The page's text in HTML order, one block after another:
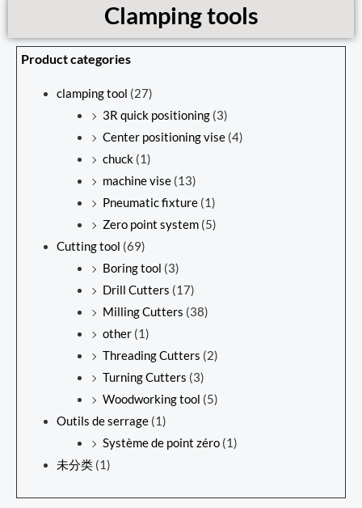
Clamping tools
Product categories
clamping tool (27)
3R quick positioning (3)
Center positioning vise (4)
chuck (1)
machine vise (13)
Pneumatic fixture (1)
Zero point system (5)
Cutting tool (69)
Boring tool (3)
Drill Cutters (17)
Milling Cutters (38)
other (1)
Threading Cutters (2)
Turning Cutters (3)
Woodworking tool (5)
Outils de serrage (1)
Système de point zéro (1)
未分类 (1)